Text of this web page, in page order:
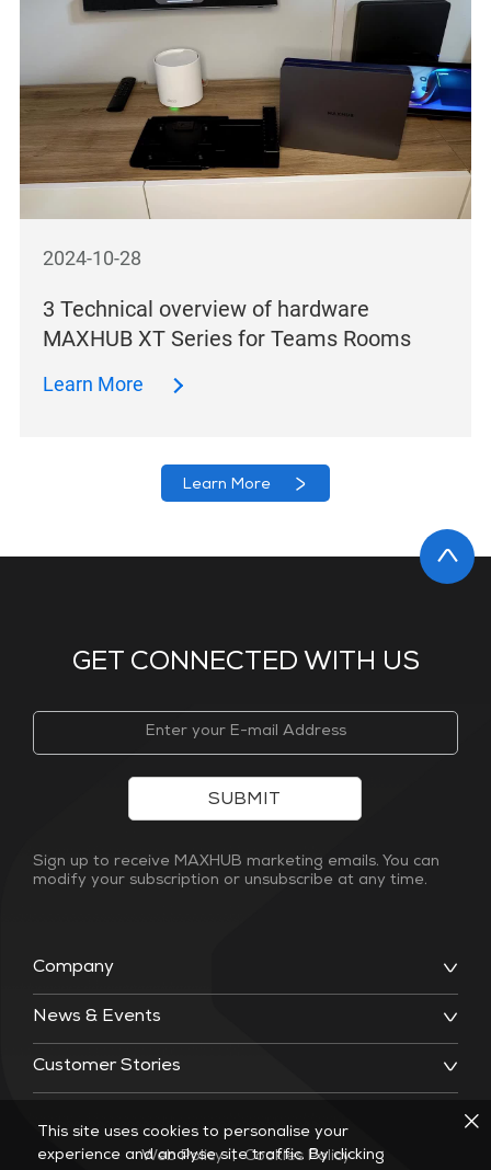
2024-10-28
3 Technical overview of hardware
MAXHUB XT Series for Teams Rooms
Learn More
Learn More
GET CONNECTED WITH US
Company
News & Events
Customer Stories
SUBMIT
Sign up to receive MAXHUB marketing emails. You can
modify your subscription or unsubscribe at any time.
Web Policy | Cookies Policy
This site uses cookies to personalise your
experience and analyse site traffic. By clicking